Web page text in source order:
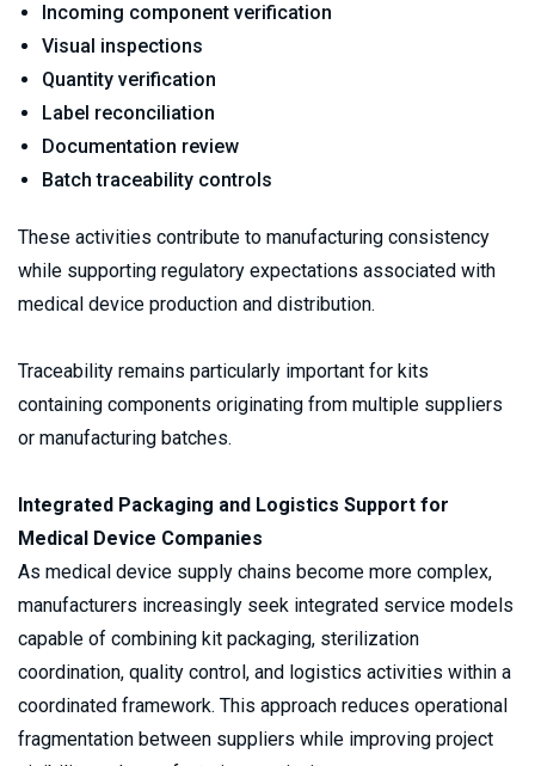
Incoming component verification
Visual inspections
Quantity verification
Label reconciliation
Documentation review
Batch traceability controls
These activities contribute to manufacturing consistency
while supporting regulatory expectations associated with
medical device production and distribution.
Traceability remains particularly important for kits
containing components originating from multiple suppliers
or manufacturing batches.
Integrated Packaging and Logistics Support for
Medical Device Companies
As medical device supply chains become more complex,
manufacturers increasingly seek integrated service models
capable of combining kit packaging, sterilization
coordination, quality control, and logistics activities within a
coordinated framework. This approach reduces operational
fragmentation between suppliers while improving project